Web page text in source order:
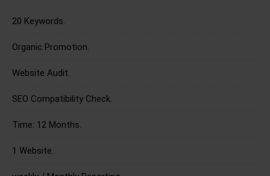
20 Keywords.
Organic Promotion.
Website Audit.
SEO Compatibility Check.
Time: 12 Months.
1 Website.